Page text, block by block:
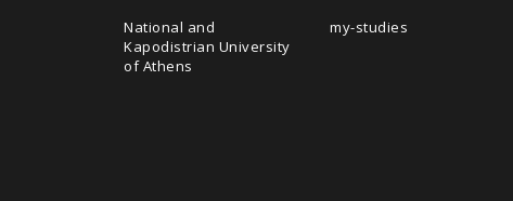
National and
Kapodistrian University
of Athens
my-studies